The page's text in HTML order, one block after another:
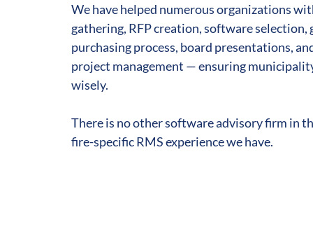
We have helped numerous organizations
gathering, RFP creation, software selection,
purchasing process, board presentations,
project management — ensuring
wisely.
There is no other software advisory firm in
fire-specific RMS experience we have.